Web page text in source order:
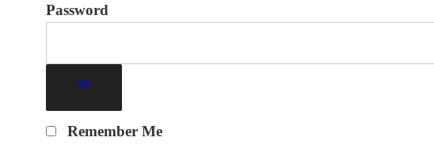
Password
Remember Me